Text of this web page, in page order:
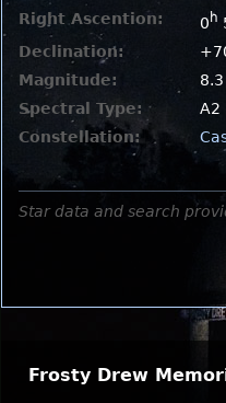
Right Ascention:
0 h
Declination:
Magnitude:
8.3
Spectral Type:
A2
Constellation:
Star data and search
Frosty Drew